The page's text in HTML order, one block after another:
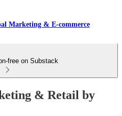
Marketing & E-commerce
free on Substack
& Retail by